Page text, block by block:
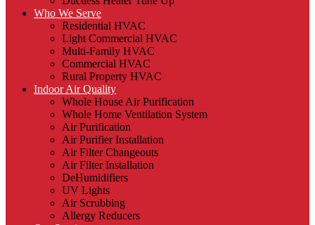
Who We Serve
Residential HVAC
Light Commercial HVAC
Multi-Family HVAC
Commercial HVAC
Rural Property HVAC
Indoor Air Quality
Whole House Air Purification
Whole Home Ventilation System
Air Purification
Air Purifier Installation
Air Filter Changeouts
Air Filter Installation
DeHumidifiers
UV Lights
Air Scrubbing
Allergy Reducers